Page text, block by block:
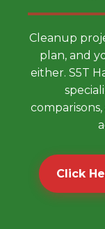
Cleanup
plan, and
either. S5T
Click